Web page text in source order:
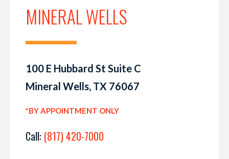
MINERAL WELLS
100 E Hubbard St Suite C
Mineral Wells, TX 76067
*BY APPOINTMENT ONLY
Call: (817) 420-7000